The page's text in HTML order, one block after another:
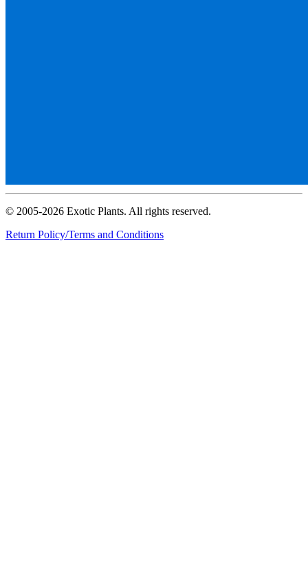
© 2005-2026 Exotic Plants. All rights reserved.
Return Policy/Terms and Conditions